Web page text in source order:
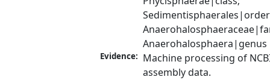
Anaerohalosphaera|genus
Evidence: Machine processing of
assembly data.